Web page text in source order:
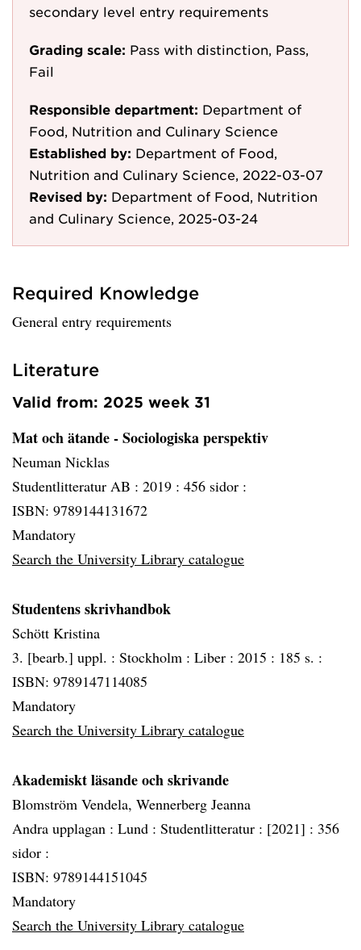
secondary level entry requirements
Grading scale: Pass with distinction, Pass,
Fail
Responsible department: Department of
Food, Nutrition and Culinary Science
Established by: Department of Food,
Nutrition and Culinary Science, 2022-03-07
Revised by: Department of Food, Nutrition
and Culinary Science, 2025-03-24
Required Knowledge
General entry requirements
Literature
Valid from: 2025 week 31
Mat och ätande - Sociologiska perspektiv
Neuman Nicklas
Studentlitteratur AB : 2019 : 456 sidor :
ISBN: 9789144131672
Mandatory
Search the University Library catalogue
Studentens skrivhandbok
Schött Kristina
3. [bearb.] uppl. : Stockholm : Liber : 2015 : 185 s. :
ISBN: 9789147114085
Mandatory
Search the University Library catalogue
Akademiskt läsande och skrivande
Blomström Vendela, Wennerberg Jeanna
Andra upplagan : Lund : Studentlitteratur : [2021] : 356
sidor :
ISBN: 9789144151045
Mandatory
Search the University Library catalogue